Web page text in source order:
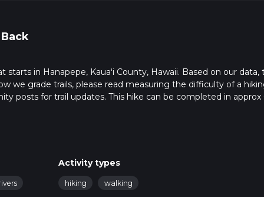
starts in Hanapepe, Kauaʻi County, Hawaii. Based on our data,
we grade trails, please read measuring the difficulty of a
posts for trail updates. This hike can be completed in approx
Activity types
hiking walking